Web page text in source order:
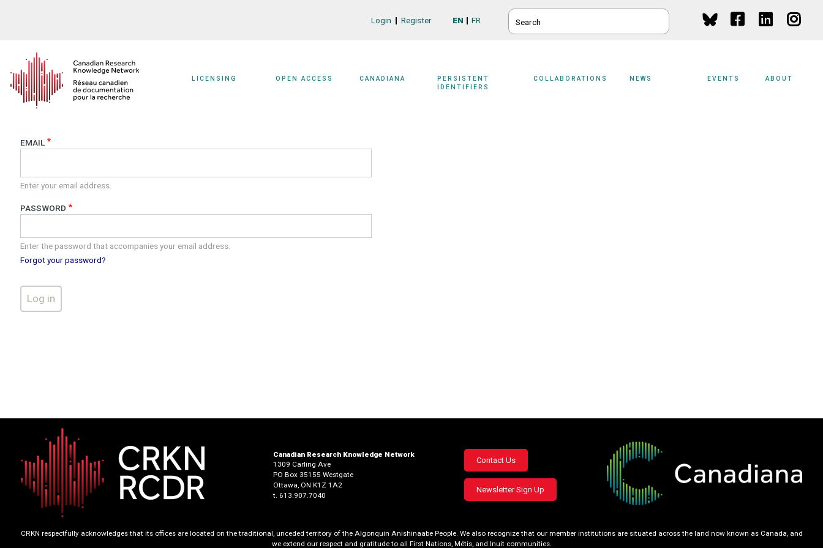
SEARCH
EN FR
Login Register
LICENSING OPEN ACCESS CANADIANA
PERSISTENT
IDENTIFIERS
COLLABORATIONS NEWS EVENTS ABOUT
EMAIL
Enter your email address.
PASSWORD
Enter the password that accompanies your email address.
Forgot your password?
Canadian Research Knowledge Network
1309 Carling Ave
PO Box 35155 Westgate
Ottawa, ON K1Z 1A2
t. 613.907.7040
Footer
menu
Contact Us
Newsletter Sign Up
CRKN respectfully acknowledges that its offices are located on the traditional, unceded territory of the Algonquin Anishinaabe People. We also recognize that our member institutions are situated across the land now known as Canada, and
we extend our respect and gratitude to all First Nations, Métis, and Inuit communities.